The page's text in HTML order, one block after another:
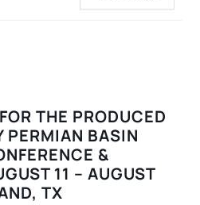
THE PRODUCED
PERMIAN BASIN
&
11 – AUGUST
TX